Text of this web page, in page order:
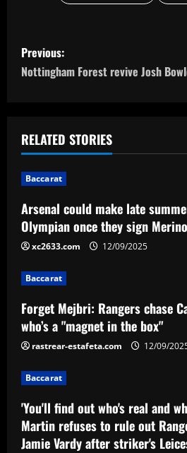
P
o
t
n
a
v
i
g
a
t
i
o
n
Previous:
Nottingham Forest revive Josh
RELATED STORIES
Baccarat
Arsenal could make late
Olympian once they sign Merino
xc2633.com 12/09/2025
Baccarat
Forget Mejbri: Rangers chase
who’s a "magnet in the box"
rastrear-estafeta.com 12/09/
Baccarat
'You'll find out who's real and
Martin refuses to rule out
Jamie Vardy after striker's